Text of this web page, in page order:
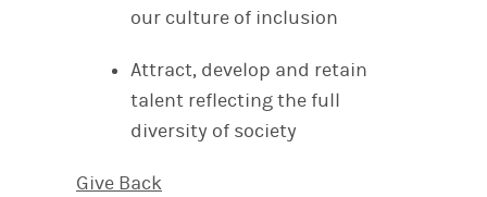
our culture of inclusion
Attract, develop and retain
talent reflecting the full
diversity of society
Give Back